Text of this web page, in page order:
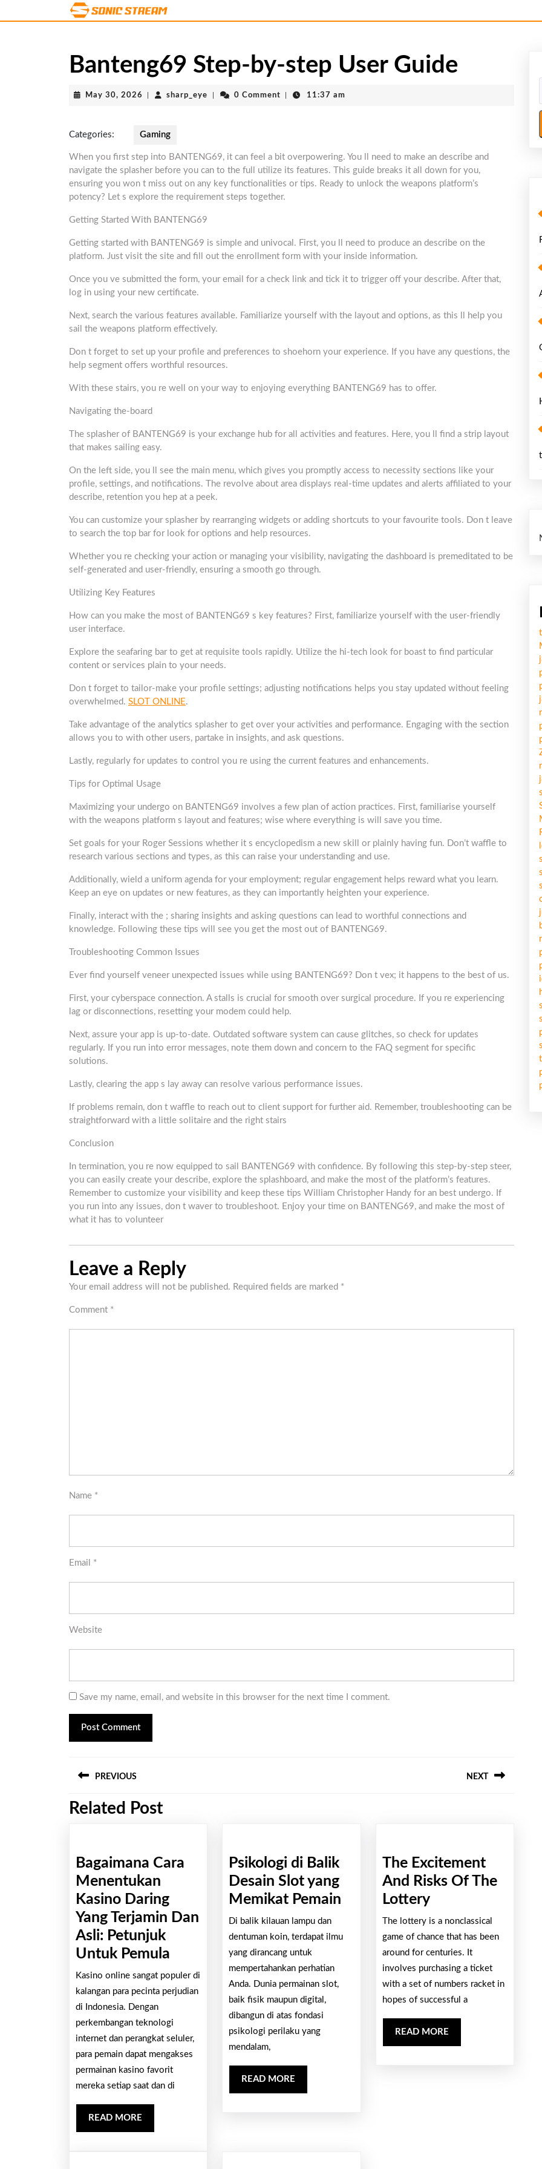
to
Banteng69 Step-by-step User Guide
May 30, 2026 May
sharp_eye sharp_eye0 Comment 11:37 am
Categories: Gaming
When you first step into BANTENG69, it can feel a bit overpowering. You ll need to make an describe and
navigate the splasher before you can to the full utilize its features. This guide breaks it all down for you,
ensuring you won t miss out on any key functionalities or tips. Ready to unlock the weapons platform’s
potency? Let s explore the requirement steps together.
Getting Started With BANTENG69
Getting started with BANTENG69 is simple and univocal. First, you ll need to produce an describe on the
platform. Just visit the site and fill out the enrollment form with your inside information.
Once you ve submitted the form, your email for a check link and tick it to trigger off your describe. After that,
log in using your new certificate.
Next, search the various features available. Familiarize yourself with the layout and options, as this ll help you
sail the weapons platform effectively.
Don t forget to set up your profile and preferences to shoehorn your experience. If you have any questions, the
help segment offers worthful resources.
With these stairs, you re well on your way to enjoying everything BANTENG69 has to offer.
Navigating the-board
The splasher of BANTENG69 is your exchange hub for all activities and features. Here, you ll find a strip layout
that makes sailing easy.
On the left side, you ll see the main menu, which gives you promptly access to necessity sections like your
profile, settings, and notifications. The revolve about area displays real-time updates and alerts affiliated to your
describe, retention you hep at a peek.
You can customize your splasher by rearranging widgets or adding shortcuts to your favourite tools. Don t leave
to search the top bar for look for options and help resources.
Whether you re checking your action or managing your visibility, navigating the dashboard is premeditated to be
self-generated and user-friendly, ensuring a smooth go through.
Utilizing Key Features
How can you make the most of BANTENG69 s key features? First, familiarize yourself with the user-friendly
user interface.
Explore the seafaring bar to get at requisite tools rapidly. Utilize the hi-tech look for boast to find particular
content or services plain to your needs.
Don t forget to tailor-make your profile settings; adjusting notifications helps you stay updated without feeling
overwhelmed. SLOT ONLINE .
Take advantage of the analytics splasher to get over your activities and performance. Engaging with the section
allows you to with other users, partake in insights, and ask questions.
Lastly, regularly for updates to control you re using the current features and enhancements.
Tips for Optimal Usage
Maximizing your undergo on BANTENG69 involves a few plan of action practices. First, familiarise yourself
with the weapons platform s layout and features; wise where everything is will save you time.
Set goals for your Roger Sessions whether it s encyclopedism a new skill or plainly having fun. Don’t waffle to
research various sections and types, as this can raise your understanding and use.
Additionally, wield a uniform agenda for your employment; regular engagement helps reward what you learn.
Keep an eye on updates or new features, as they can importantly heighten your experience.
Finally, interact with the ; sharing insights and asking questions can lead to worthful connections and
knowledge. Following these tips will see you get the most out of BANTENG69.
Troubleshooting Common Issues
Ever find yourself veneer unexpected issues while using BANTENG69? Don t vex; it happens to the best of us.
First, your cyberspace connection. A stalls is crucial for smooth over surgical procedure. If you re experiencing
lag or disconnections, resetting your modem could help.
Next, assure your app is up-to-date. Outdated software system can cause glitches, so check for updates
regularly. If you run into error messages, note them down and concern to the FAQ segment for specific
solutions.
Lastly, clearing the app s lay away can resolve various performance issues.
If problems remain, don t waffle to reach out to client support for further aid. Remember, troubleshooting can be
straightforward with a little solitaire and the right stairs
Conclusion
In termination, you re now equipped to sail BANTENG69 with confidence. By following this step-by-step steer,
you can easily create your describe, explore the splashboard, and make the most of the platform’s features.
Remember to customize your visibility and keep these tips William Christopher Handy for an best undergo. If
you run into any issues, don t waver to troubleshoot. Enjoy your time on BANTENG69, and make the most of
what it has to volunteer
Leave a Reply
Your email address will not be published. Required fields are marked *
Comment *
Name *
Email *
Website
Save my name, email, and website in this browser for the next time I comment.
PREVIOUS
Previous
NEXT
Related Post
Bagaimana Cara
Menentukan
Kasino Daring
Yang Terjamin Dan
Asli: Petunjuk
Untuk Pemula Bagaimana
Cara
Menentukan
Daring
Yang
Terjamin
Dan
Pemula
Kasino online sangat populer di
kalangan para pecinta perjudian
di Indonesia. Dengan
perkembangan teknologi
internet dan perangkat seluler,
para pemain dapat mengakses
permainan kasino favorit
mereka setiap saat dan di
READ MORE
MORE
Psikologi di Balik
Desain Slot yang
Memikat Pemain Psikologi
Balik
Desain
Memikat
Di balik kilauan lampu dan
dentuman koin, terdapat ilmu
yang dirancang untuk
mempertahankan perhatian
Anda. Dunia permainan slot,
baik fisik maupun digital,
dibangun di atas fondasi
psikologi perilaku yang
mendalam,
READ MORE
MORE
The Excitement
And Risks Of The
LotteryThe
Excitement
And
Risks
Of
The
Lottery
The lottery is a nonclassical
game of chance that has been
around for centuries. It
involves purchasing a ticket
with a set of numbers racket in
hopes of successful a
READ MOREREAD
MORE